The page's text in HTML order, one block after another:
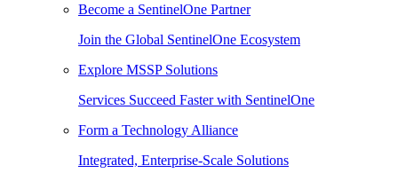
Become a SentinelOne Partner
Join the Global SentinelOne Ecosystem
Explore MSSP Solutions
Services Succeed Faster with SentinelOne
Form a Technology Alliance
Integrated, Enterprise-Scale Solutions